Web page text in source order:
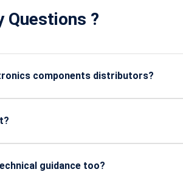
Questions ?
components distributors?
and automotive applications.
guidance too?